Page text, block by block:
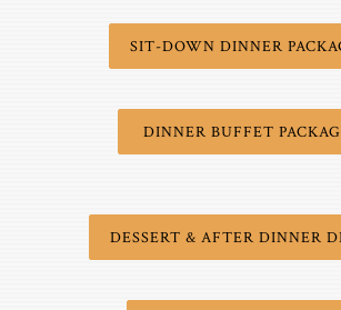
SIT-DOWN DINNER
DINNER BUFFET
DESSERT & AFTER DINNER